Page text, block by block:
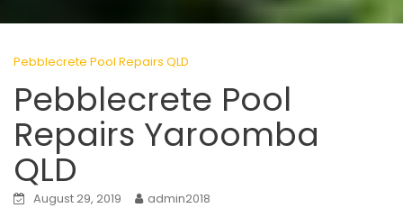
Pebblecrete Pool Repairs QLD
Pebblecrete Pool
Repairs Yaroomba
QLD
August 29, 2019 admin2018